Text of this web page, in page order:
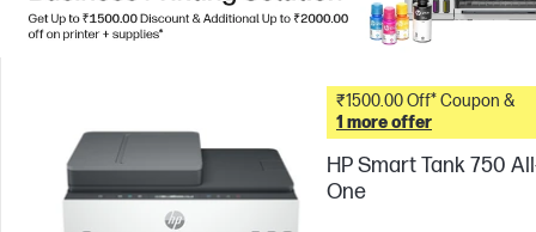
₹1500.00 Off* Coupon &
1 more offer
HP Smart Tank 750
One